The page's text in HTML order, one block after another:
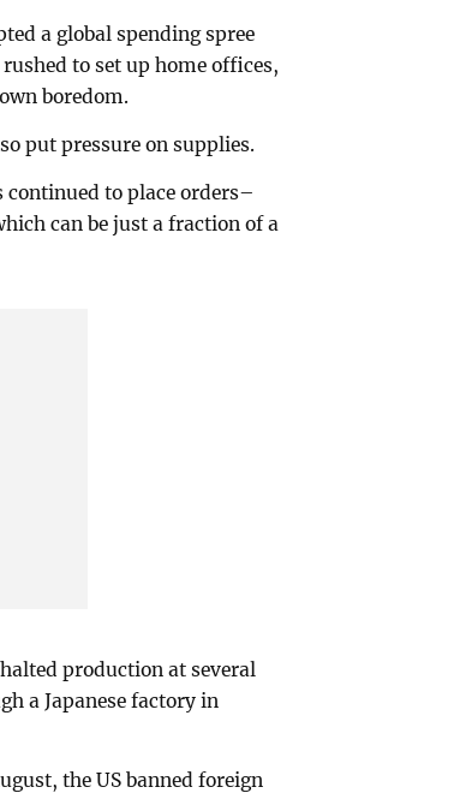
a global spending spree
to set up home offices,
boredom.
put pressure on supplies.
continued to place orders–
can be just a fraction of a
production at several
a Japanese factory in
the US banned foreign